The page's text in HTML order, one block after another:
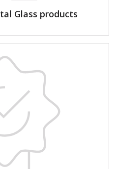
Glass products